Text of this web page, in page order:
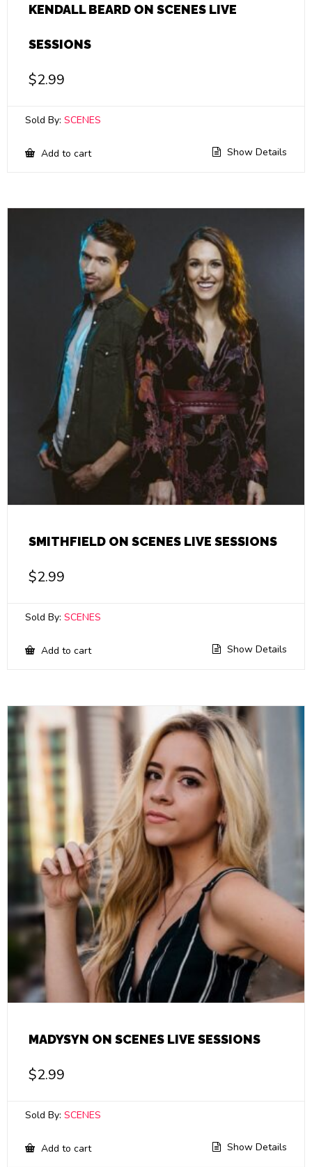
KENDALL BEARD ON SCENES LIVE
SESSIONS
$2.99
Sold By: SCENES
Add to cart Show Details
SMITHFIELD ON SCENES LIVE SESSIONS
$2.99
Sold By: SCENES
Add to cart Show Details
MADYSYN ON SCENES LIVE SESSIONS
$2.99
Sold By: SCENES
Add to cart Show Details